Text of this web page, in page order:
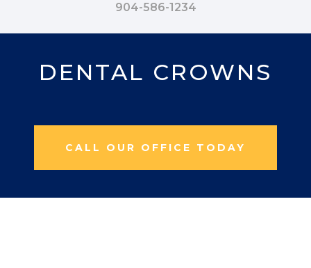
904-586-1234
DENTAL CROWNS
CALL OUR OFFICE TODAY